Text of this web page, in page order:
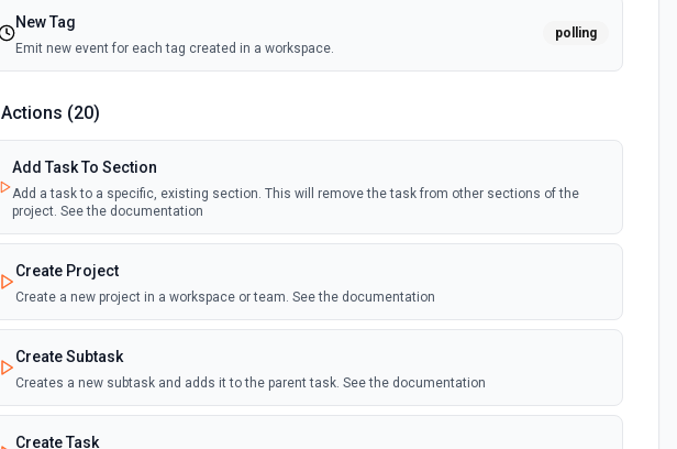
New Tag
Emit new event for each tag created in a workspace.
polling
New Tag Added To Task (Instant)
New Tags added to any task (Instant)
Emit new event each time a tag is added to any task, optionally filtering by a given
set of tags.
New Task (Instant)
Emit new event for each task added to a project. See docs here
New Task Assigned in Project (Instant)
Emit new event each time a task is assigned, reassigned or unassigned.
Actions (20)
Add Task To Section
Add a task to a specific, existing section. This will remove the task from other sections of the
project. See the documentation
Create Project
Create a new project in a workspace or team. See the documentation
Create Subtask
Creates a new subtask and adds it to the parent task. See the documentation
Create Task